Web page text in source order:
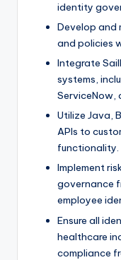
identity
Develop and
and policies
Integrate
systems,
ServiceNow,
Utilize Java,
APIs to
functionality.
Implement
governance
employee
Ensure all
healthcare
compliance